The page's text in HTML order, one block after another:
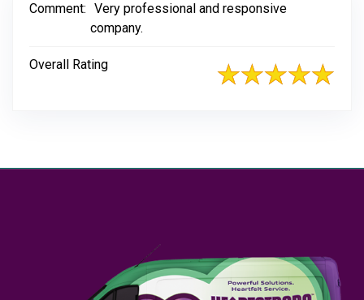
Comment: Very professional and responsive
company.
Overall Rating